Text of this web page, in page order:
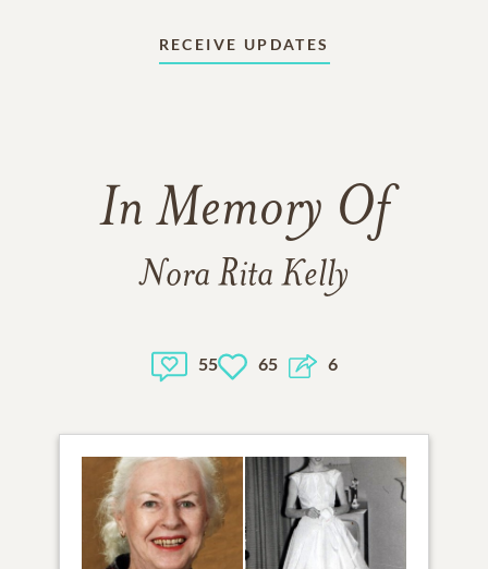
RECEIVE UPDATES
In Memory Of
Nora Rita Kelly
55 65 6